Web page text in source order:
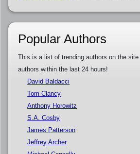
Popular Authors
This is a list of trending authors on the
authors within the last 24 hours!
David Baldacci
Tom Clancy
Anthony Horowitz
S.A. Cosby
James Patterson
Jeffrey Archer